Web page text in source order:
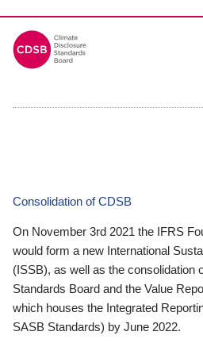
Consolidation of CDSB
On November 3rd 2021 the IFRS
would form a new International
(ISSB), as well as the consolidation
Standards Board and the Value
which houses the Integrated
SASB Standards) by June 2022.